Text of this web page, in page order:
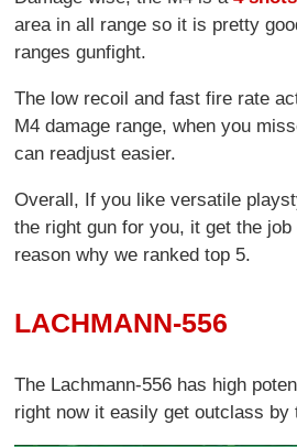
area in all range so it is pretty
ranges gunfight.
The low recoil and fast fire rate
M4 damage range, when you
can readjust easier.
Overall, If you like versatile
the right gun for you, it get the
reason why we ranked top 5.
LACHMANN-556
The Lachmann-556 has high
right now it easily get outclass by